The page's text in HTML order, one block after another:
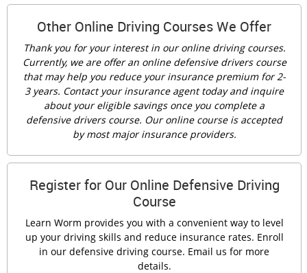
Other Online Driving Courses We Offer
Thank you for your interest in our online driving courses.
Currently, we are offer an online defensive drivers course
that may help you reduce your insurance premium for 2-
3 years. Contact your insurance agent today and inquire
about your eligible savings once you complete a
defensive drivers course. Our online course is accepted
by most major insurance providers.
Register for Our Online Defensive Driving
Course
Learn Worm provides you with a convenient way to level
up your driving skills and reduce insurance rates. Enroll
in our defensive driving course. Email us for more
details.